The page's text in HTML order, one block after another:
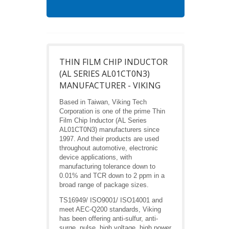
THIN FILM CHIP INDUCTOR
(AL SERIES AL01CT0N3)
MANUFACTURER - VIKING
Based in Taiwan, Viking Tech
Corporation is one of the prime Thin
Film Chip Inductor (AL Series
AL01CT0N3) manufacturers since
1997. And their products are used
throughout automotive, electronic
device applications, with
manufacturing tolerance down to
0.01% and TCR down to 2 ppm in a
broad range of package sizes.
TS16949/ ISO9001/ ISO14001 and
meet AEC-Q200 standards, Viking
has been offering anti-sulfur, anti-